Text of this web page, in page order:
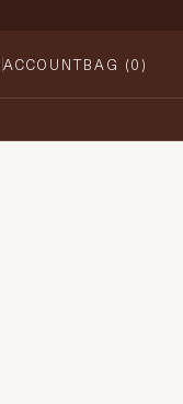
ACCOUNTBAG (0)